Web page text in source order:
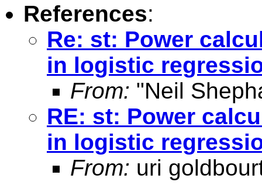
References:
Re: st: Power
in logistic
From: "Neil
RE: st: Power
in logistic
From: uri